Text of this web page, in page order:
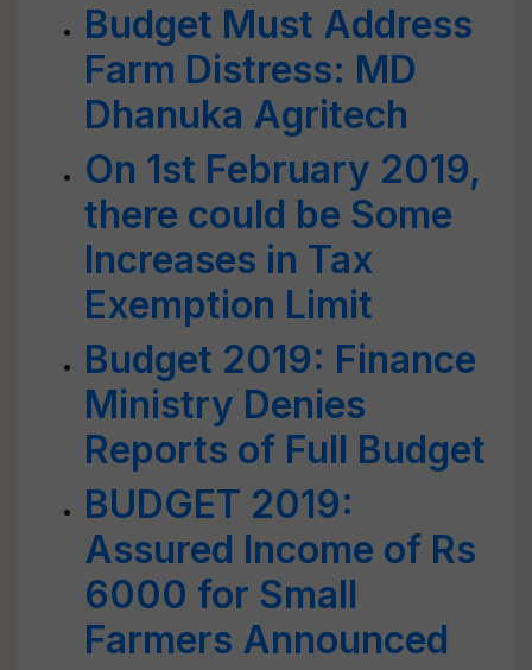
Budget Must Address
Farm Distress: MD
Dhanuka Agritech
On 1st February 2019,
there could be Some
Increases in Tax
Exemption Limit
Budget 2019: Finance
Ministry Denies
Reports of Full Budget
BUDGET 2019:
Assured Income of Rs
6000 for Small
Farmers Announced